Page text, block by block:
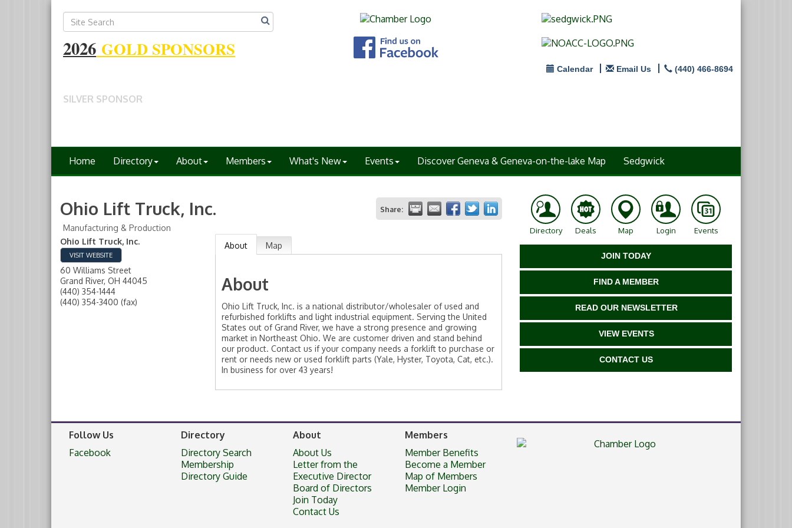
2026 GOLD SPONSORS
SILVER SPONSOR
Calendar Email Us (440) 466-8694
Home Directory About Members What's New Events Discover Geneva & Geneva-on-the-lake Map Sedgwick
Ohio Lift Truck, Inc. Share:
Manufacturing & Production
Ohio Lift Truck, Inc.
VISIT WEBSITE
60 Williams Street
Grand River, OH 44045
(440) 354-1444
(440) 354-3400 (fax)
About Map
About
Ohio Lift Truck, Inc. is a national distributor/wholesaler of used and
refurbished forklifts and light industrial equipment. Serving the United
States out of Grand River, we have a strong presence and growing
market in Northeast Ohio. We are customer driven and stand behind
our product. Contact us if your company needs a forklift to purchase or
rent or needs new or used forklift parts (Yale, Hyster, Toyota, Cat, etc.).
In business for over 43 years!
Directory Deals Map Login Events
JOIN TODAY
FIND A MEMBER
READ OUR NEWSLETTER
VIEW EVENTS
CONTACT US
Follow Us
Facebook
Directory
Directory Search
Membership
Directory Guide
About
About Us
Letter from the
Executive Director
Board of Directors
Join Today
Contact Us
Members
Member Benefits
Become a Member
Map of Members
Member Login